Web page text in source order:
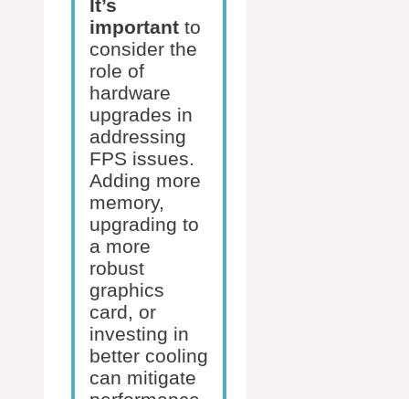
It’s
important to
consider the
role of
hardware
upgrades in
addressing
FPS issues.
Adding more
memory,
upgrading to
a more
robust
graphics
card, or
investing in
better cooling
can mitigate